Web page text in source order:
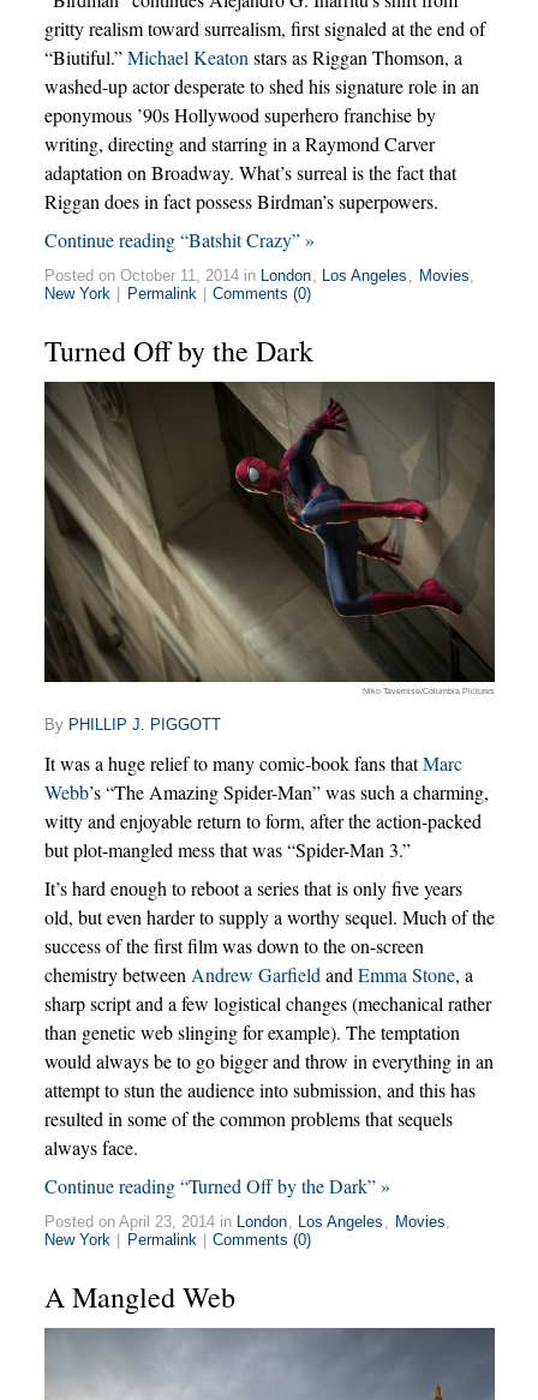
gritty realism toward surrealism, first signaled at the end of
“Biutiful.”Michael Keaton stars as Riggan Thomson, a
washed-up actor desperate to shed his signature role in an
eponymous ’90s Hollywood superhero franchise by
writing, directing and starring in a Raymond Carver
adaptation on Broadway. What’s surreal is the fact that
Riggan does in fact possess Birdman’s superpowers.
Continue reading “Batshit Crazy” »
Posted on October 11, 2014 in London, Los Angeles , Movies,
New York
Permalink Comments (0)
Turned Off by the Dark
Niko Tavernise/Columbia Pictures
By PHILLIP J. PIGGOTT
It was a huge relief to many comic-book fans thatMarc
Webb’s “The Amazing Spider-Man” was such a charming,
witty and enjoyable return to form, after the action-packed
but plot-mangled mess that was “Spider-Man 3.”
It’s hard enough to reboot a series that is only five years
old, but even harder to supply a worthy sequel. Much of the
success of the first film was down to the on-screen
chemistry betweenAndrew GarfieldandEmma Stone, a
sharp script and a few logistical changes (mechanical rather
than genetic web slinging for example). The temptation
would always be to go bigger and throw in everything in an
attempt to stun the audience into submission, and this has
resulted in some of the common problems that sequels
always face.
Continue reading “Turned Off by the Dark” »
Posted on April 23, 2014 in London, Los Angeles , Movies,
New York
Permalink Comments (0)
A Mangled Web